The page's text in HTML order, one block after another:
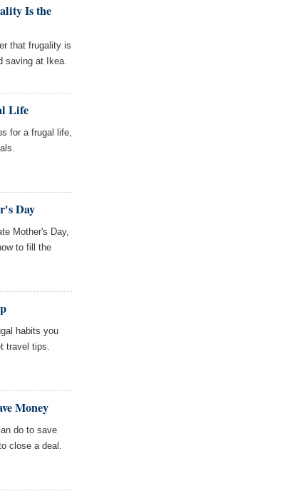
Is the
that frugality is
saving at Ikea.
Life
for a frugal life,
Day
Mother's Day,
to fill the
habits you
travel tips.
Money
do to save
close a deal.